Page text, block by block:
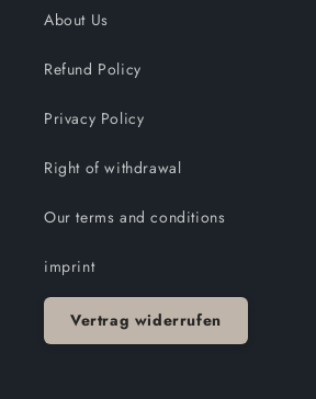
About Us
Refund Policy
Privacy Policy
Right of withdrawal
Our terms and conditions
imprint
Vertrag widerrufen